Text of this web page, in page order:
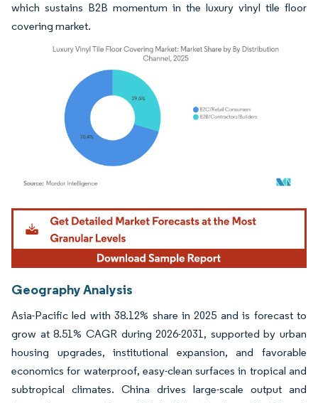
which sustains B2B momentum in the luxury vinyl tile floor
covering market.
Image © Mordor Intelligence. Reuse requires attribution under CC BY 4.0.
Geography Analysis
Asia-Pacific led with 38.12% share in 2025 and is forecast to
grow at 8.51% CAGR during 2026-2031, supported by urban
housing upgrades, institutional expansion, and favorable
economics for waterproof, easy-clean surfaces in tropical and
subtropical climates. China drives large-scale output and